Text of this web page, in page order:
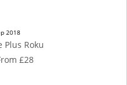
2018
Roku
£28